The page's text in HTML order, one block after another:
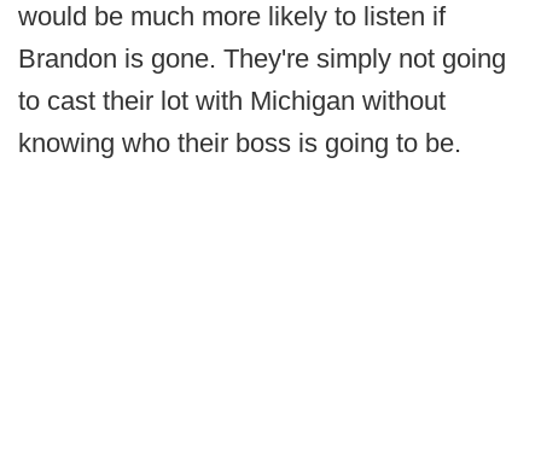
would be much more likely to listen if
Brandon is gone. They're simply not going
to cast their lot with Michigan without
knowing who their boss is going to be.